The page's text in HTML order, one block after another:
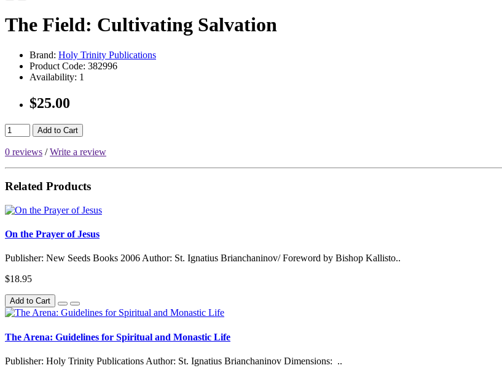
The Field: Cultivating Salvation
Brand: Holy Trinity Publications
Product Code: 382996
Availability: 1
$25.00
Add to Cart
0 reviews /Write a review
Related Products
On the Prayer of Jesus
Publisher: New Seeds Books 2006 Author: St. Ignatius Brianchaninov/ Foreword by Bishop Kallisto..
$18.95
Add to Cart
The Arena: Guidelines for Spiritual and Monastic Life
Publisher: Holy Trinity Publications Author: St. Ignatius Brianchaninov Dimensions: ..